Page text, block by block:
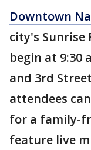
Downtown
city's Sunrise
begin at 9:30
and 3rd
attendees
for a family-
feature live